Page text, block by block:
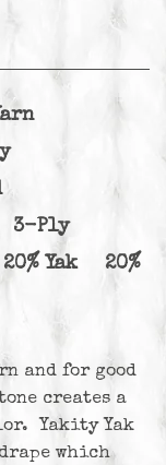
3-Ply
Yak 20%
and for good
creates a
Yakity Yak
which